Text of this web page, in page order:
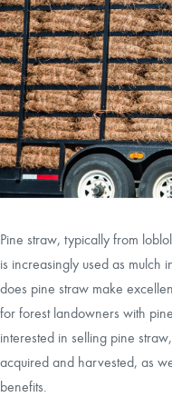
News
Pine straw, typically from
is increasingly used as mulch
does pine straw make
for forest landowners with
interested in selling pine
acquired and harvested, as
benefits.